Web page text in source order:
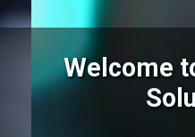
Welcome